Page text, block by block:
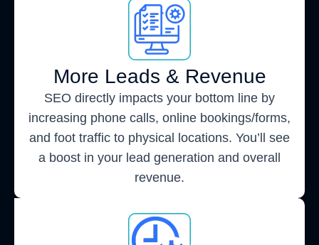
More Leads & Revenue
SEO directly impacts your bottom line by
increasing phone calls, online bookings/forms,
and foot traffic to physical locations. You’ll see
a boost in your lead generation and overall
revenue.